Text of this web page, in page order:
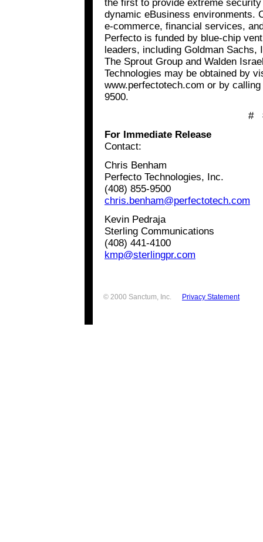
the first to provide extreme
dynamic eBusiness environments.
e-commerce, financial services,
Perfecto is funded by blue-chip
leaders, including Goldman Sachs,
The Sprout Group and Walden
Technologies may be obtained by
www.perfectotech.com or by
9500.
#
For Immediate Release
Contact:
Chris Benham
Perfecto Technologies, Inc.
(408) 855-9500
chris.benham@perfectotech.com
Kevin Pedraja
Sterling Communications
(408) 441-4100
kmp@sterlingpr.com
© 2000 Sanctum, Inc. Privacy Statement